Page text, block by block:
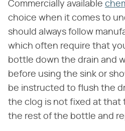
Commercially available
choice when it comes to
should always follow
which often require that
bottle down the drain and
before using the sink or
be instructed to flush the
the clog is not fixed at that
the rest of the bottle and